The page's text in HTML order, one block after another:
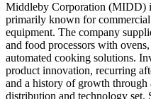
Middleby Corporation (MIDD)
primarily known for
equipment. The company
and food processors with
automated cooking solutions.
product innovation, recurring
and a history of growth through
distribution and technology set.